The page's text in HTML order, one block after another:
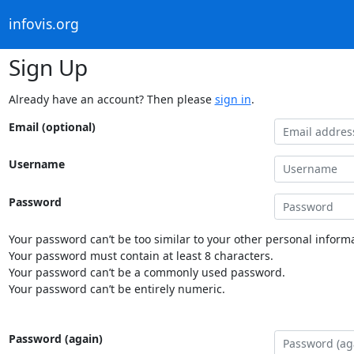
infovis.org
Sign Up
Already have an account? Then please sign in.
Email (optional)
Username
Password
Your password can’t be too similar to your other personal
Your password must contain at least 8 characters.
Your password can’t be a commonly used password.
Your password can’t be entirely numeric.
Password (again)